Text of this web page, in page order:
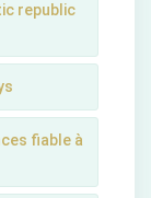
republic
fiable à